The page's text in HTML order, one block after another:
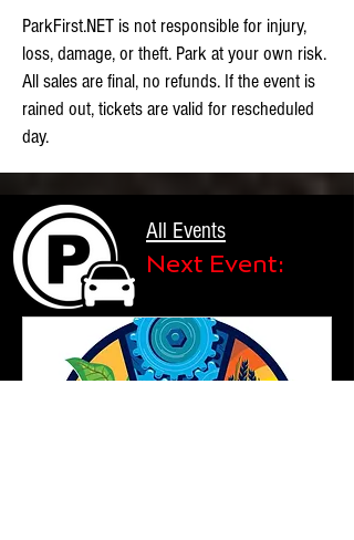
ParkFirst.NET is not responsible for injury,
loss, damage, or theft. Park at your own risk.
All sales are final, no refunds. If the event is
rained out, tickets are valid for rescheduled
day.
All Events
Next Event: